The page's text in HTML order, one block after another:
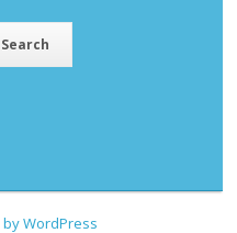
Search
WordPress